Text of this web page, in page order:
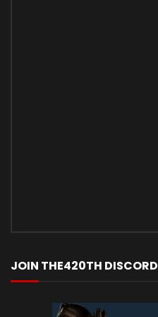
JOIN THE420TH DISCORD